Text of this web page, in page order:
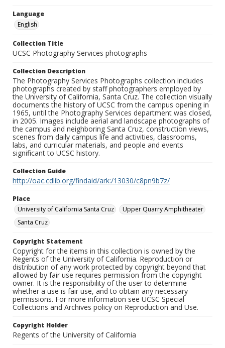
Language
English
Collection Title
UCSC Photography Services photographs
Collection Description
The Photography Services Photographs collection includes
photographs created by staff photographers employed by
the University of California, Santa Cruz. The collection visually
documents the history of UCSC from the campus opening in
1965, until the Photography Services department was closed,
in 2005. Images include aerial and landscape photographs of
the campus and neighboring Santa Cruz, construction views,
scenes from daily campus life and activities, classrooms,
labs, and curricular materials, and people and events
significant to UCSC history.
Collection Guide
http://oac.cdlib.org/findaid/ark:/13030/c8pn9b7z/
Place
University of California Santa Cruz
Upper Quarry Amphitheater
Santa Cruz
Copyright Statement
Copyright for the items in this collection is owned by the
Regents of the University of California. Reproduction or
distribution of any work protected by copyright beyond that
allowed by fair use requires permission from the copyright
owner. It is the responsibility of the user to determine
whether a use is fair use, and to obtain any necessary
permissions. For more information see UCSC Special
Collections and Archives policy on Reproduction and Use.
Copyright Holder
Regents of the University of California